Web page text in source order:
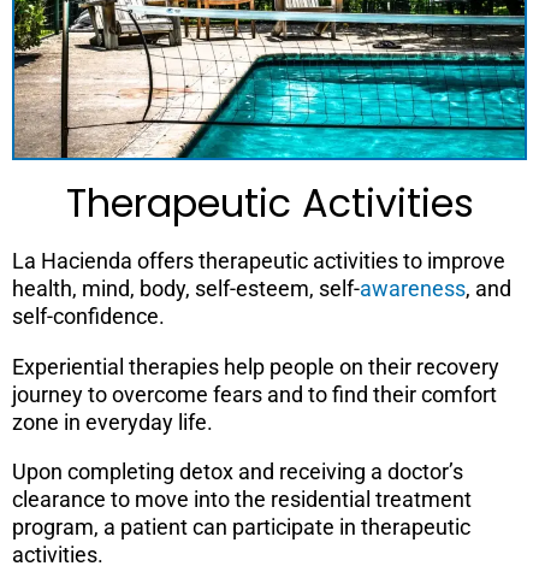
Therapeutic Activities
La Hacienda offers therapeutic activities to improve
health, mind, body, self-esteem, self-awareness, and
self-confidence.
Experiential therapies help people on their recovery
journey to overcome fears and to find their comfort
zone in everyday life.
Upon completing detox and receiving a doctor’s
clearance to move into the residential treatment
program, a patient can participate in therapeutic
activities.